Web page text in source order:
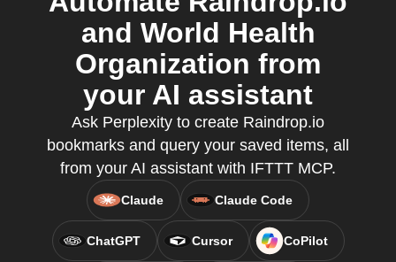
and World Health
Organization from
your AI assistant
Ask Perplexity to create Raindrop.io
bookmarks and query your saved items, all
from your AI assistant with IFTTT MCP.
Claude Claude Code
ChatGPT Cursor CoPilot